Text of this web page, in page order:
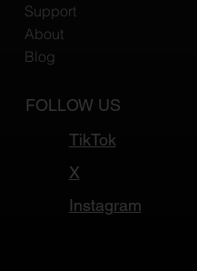
Support
About
Blog
FOLLOW US
TikTok
X
Instagram